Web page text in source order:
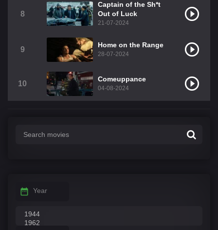
8
Captain of the Sh*t
Out of Luck
21-07-2024
9
Home on the Range
28-07-2024
10
Comeuppance
04-08-2024
Year